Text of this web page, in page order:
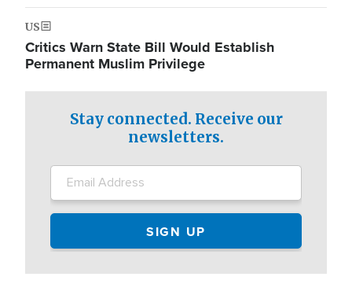
US
Critics Warn State Bill Would Establish
Permanent Muslim Privilege
Stay connected. Receive our
newsletters.